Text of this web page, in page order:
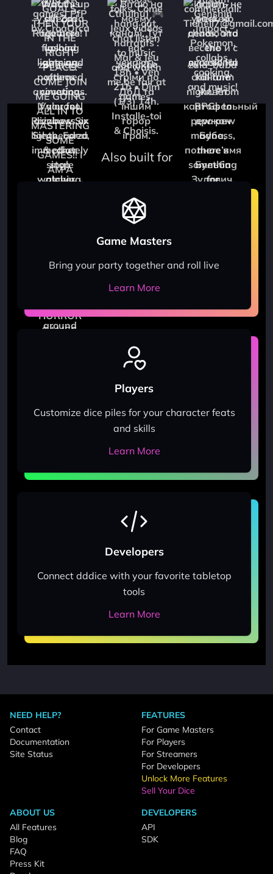
zodarage zodiakbc zula_buba
Also built for
Game Masters
Bring your party together and roll live
Learn More
Players
Customize dice piles for your character feats
and skills
Learn More
Developers
Connect dddice with your favorite tabletop
tools
Learn More
NEED HELP?
Contact
Documentation
Site Status
FEATURES
For Game Masters
For Players
For Streamers
For Developers
Unlock More Features
Sell Your Dice
ABOUT US
All Features
Blog
FAQ
Press Kit
DEVELOPERS
API
SDK